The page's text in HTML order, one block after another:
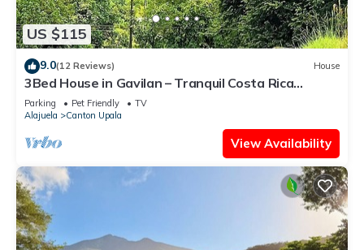
US $115
9.0(12 Reviews) House
3Bed House in Gavilan – Tranquil Costa Rica
Nature Retreat with Wildlife & Views
Parking Pet Friendly
TV
Alajuela
Canton Upala
View Availability